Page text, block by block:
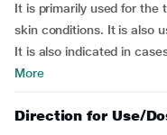
It is primarily used for the
skin conditions. It is also
It is also indicated in
More
Direction for Use/